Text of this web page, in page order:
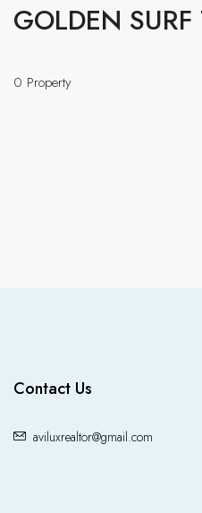
GOLDEN
0 Property
Contact Us
aviluxrealtor@gmail.com